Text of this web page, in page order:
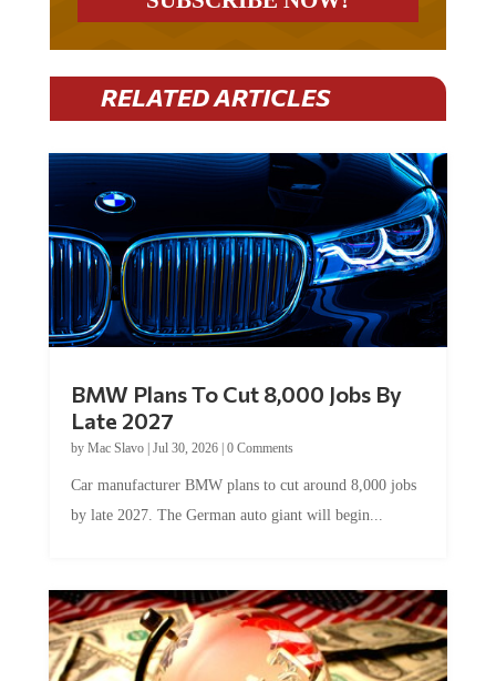
RELATED ARTICLES
BMW Plans To Cut 8,000 Jobs By
Late 2027
by Mac Slavo| Jul 30, 2026| 0 Comments
Car manufacturer BMW plans to cut around 8,000 jobs
by late 2027. The German auto giant will begin...